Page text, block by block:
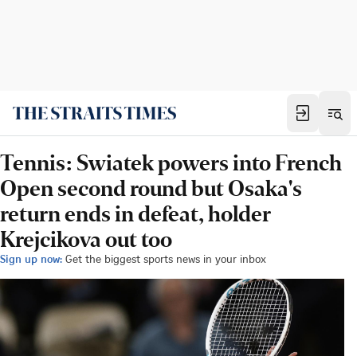
Tennis: Swiatek powers into French
Open second round but Osaka's
return ends in defeat, holder
Krejcikova out too
Sign up now: Get the biggest sports news in your inbox